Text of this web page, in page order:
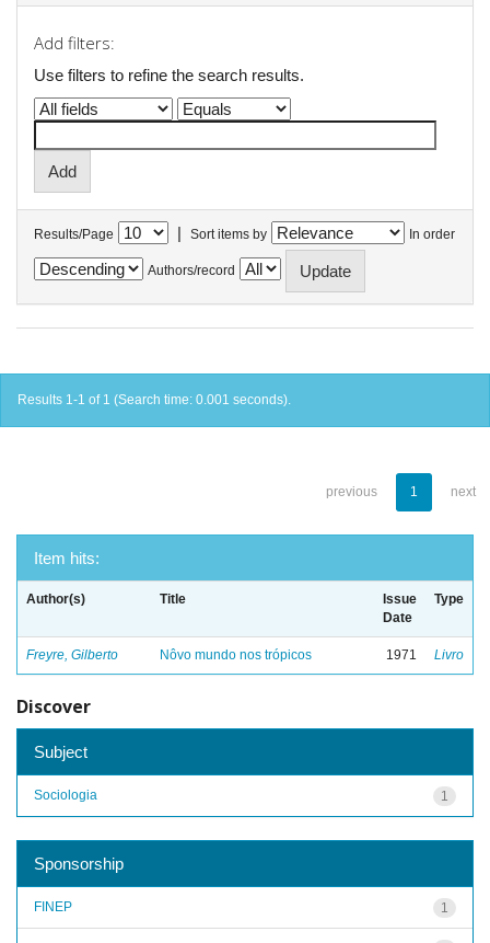
Add filters:
Use filters to refine the search results.
Results/Page | Sort items by In order
Authors/record
Results 1-1 of 1 (Search time: 0.001 seconds).
previous 1 next
Item hits:
Author(s) Title
Issue
Date
Type
Freyre, Gilberto Nôvo mundo nos trópicos 1971 Livro
Discover
Subject
1
Sociologia
Sponsorship
1
FINEP